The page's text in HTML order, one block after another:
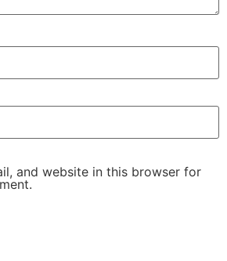
and website in this browser for